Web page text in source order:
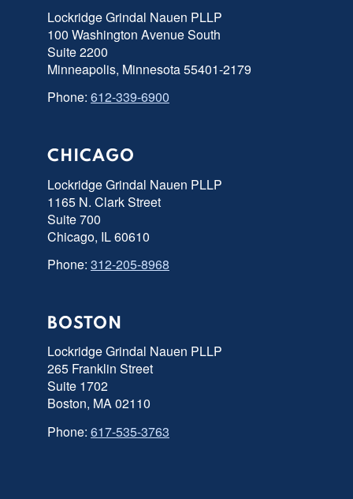
Lockridge Grindal Nauen PLLP
100 Washington Avenue South
Suite 2200
Minneapolis, Minnesota 55401-2179
Phone: 612-339-6900
CHICAGO
Lockridge Grindal Nauen PLLP
1165 N. Clark Street
Suite 700
Chicago, IL 60610
Phone: 312-205-8968
BOSTON
Lockridge Grindal Nauen PLLP
265 Franklin Street
Suite 1702
Boston, MA 02110
Phone: 617-535-3763